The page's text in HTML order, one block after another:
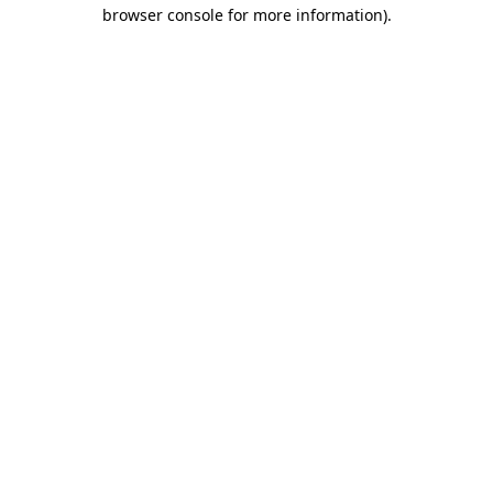
browser console for more information).